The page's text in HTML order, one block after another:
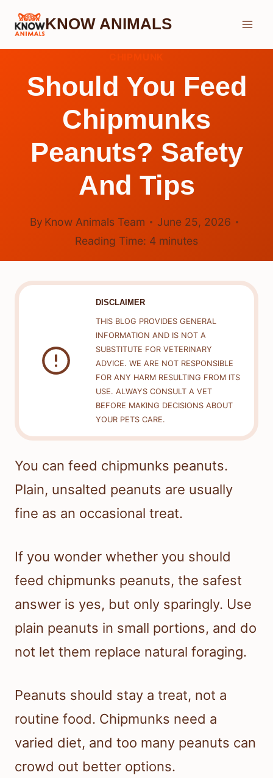
Skip
KNOW ANIMALS
Should You Feed
Chipmunks
Peanuts? Safety
And Tips
By Know Animals Team
June 25, 2026
Reading Time: 4 minutes
DISCLAIMER
THIS BLOG PROVIDES GENERAL
INFORMATION AND IS NOT A
SUBSTITUTE FOR VETERINARY
ADVICE. WE ARE NOT RESPONSIBLE
FOR ANY HARM RESULTING FROM ITS
USE. ALWAYS CONSULT A VET
BEFORE MAKING DECISIONS ABOUT
YOUR PETS CARE.
You can feed chipmunks peanuts.
Plain, unsalted peanuts are usually
fine as an occasional treat.
If you wonder whether you should
feed chipmunks peanuts, the safest
answer is yes, but only sparingly. Use
plain peanuts in small portions, and do
not let them replace natural foraging.
Peanuts should stay a treat, not a
routine food. Chipmunks need a
varied diet, and too many peanuts can
crowd out better options.